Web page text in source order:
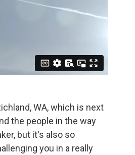
WA, which is next
the people in the way
but it's also so
you in a really